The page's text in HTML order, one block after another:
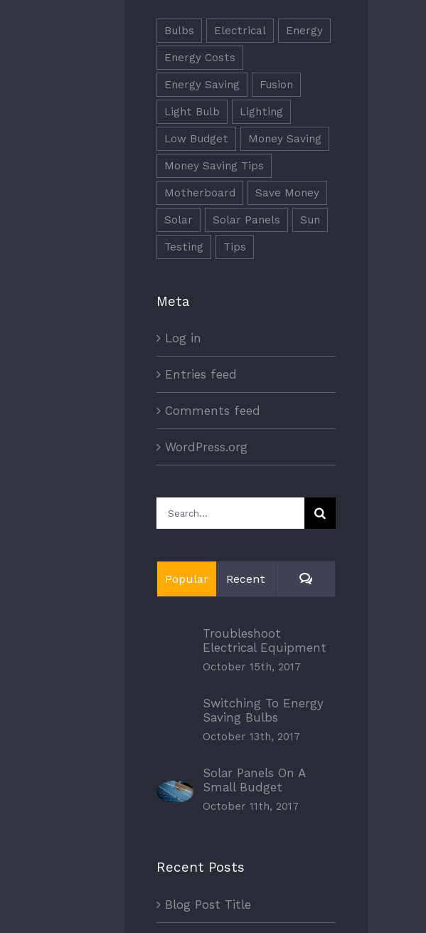
Bulbs Electrical Energy
Energy Costs
Energy Saving Fusion
Light Bulb Lighting
Low Budget Money Saving
Money Saving Tips
Motherboard Save Money
Solar Solar Panels Sun
Testing Tips
Meta
Log in
Entries feed
Comments feed
WordPress.org
Search
for:
Popular Recent Comments
Troubleshoot
Electrical Equipment
October 15th, 2017
Switching To Energy
Saving Bulbs
October 13th, 2017
Solar Panels On A
Small Budget
October 11th, 2017
Recent Posts
Blog Post Title